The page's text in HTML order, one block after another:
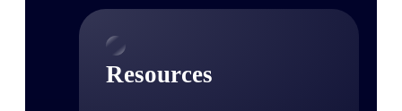
Resources